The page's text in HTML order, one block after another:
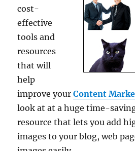
cost-
effective
tools and
resources
that will
help
improve yourContent
look at at a huge time-
resource that lets you add
images to your blog, web